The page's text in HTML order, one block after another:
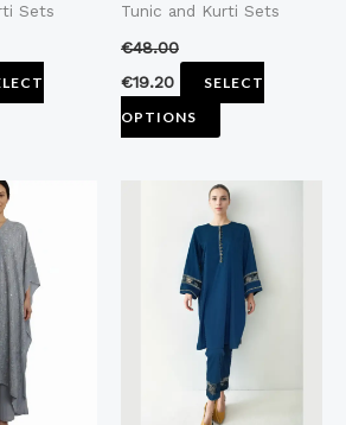
Sets
Tunic and Kurti Sets
€48.00
€19.20
SELECT
OPTIONS
on
product
This
product
has
multiple
variants.
The
options